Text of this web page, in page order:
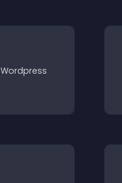
Wordpress